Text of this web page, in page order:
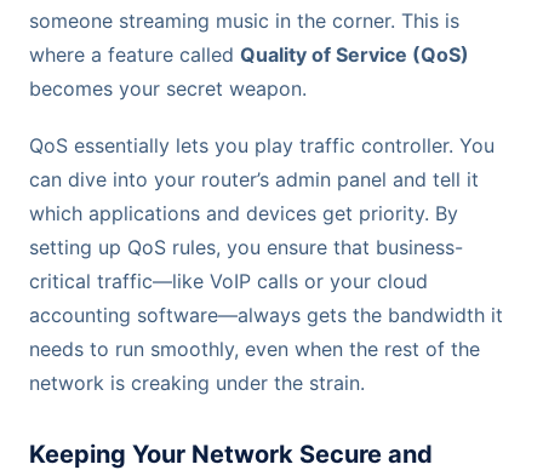
someone streaming music in the corner. This is
where a feature called Quality of Service (QoS)
becomes your secret weapon.
QoS essentially lets you play traffic controller. You
can dive into your router’s admin panel and tell it
which applications and devices get priority. By
setting up QoS rules, you ensure that business-
critical traffic—like VoIP calls or your cloud
accounting software—always gets the bandwidth it
needs to run smoothly, even when the rest of the
network is creaking under the strain.
Keeping Your Network Secure and